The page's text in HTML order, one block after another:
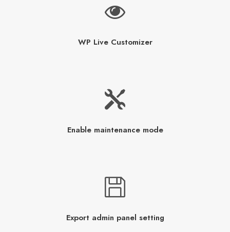
WP Live Customizer
Enable maintenance mode
Export admin panel setting